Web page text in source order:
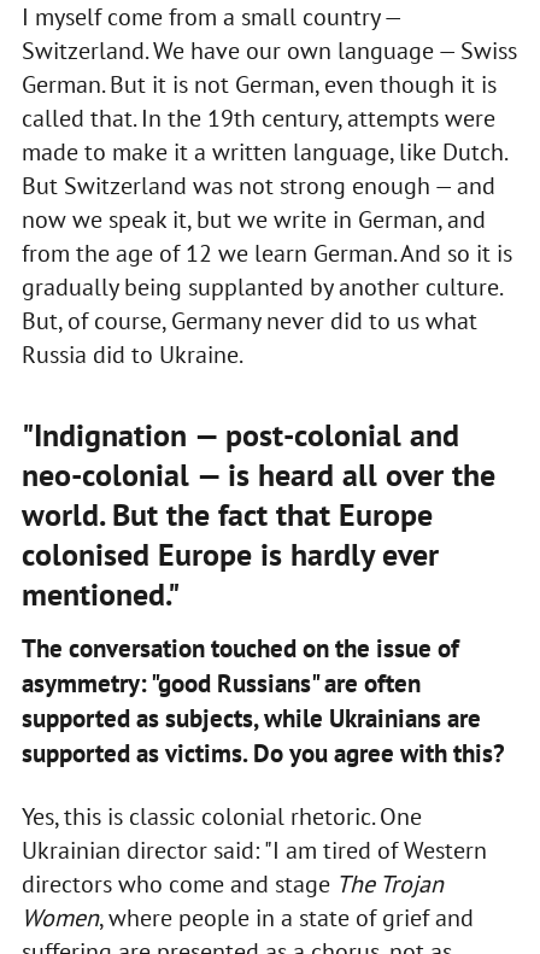
I myself come from a small country —
Switzerland. We have our own language — Swiss
German. But it is not German, even though it is
called that. In the 19th century, attempts were
made to make it a written language, like Dutch.
But Switzerland was not strong enough — and
now we speak it, but we write in German, and
from the age of 12 we learn German. And so it is
gradually being supplanted by another culture.
But, of course, Germany never did to us what
Russia did to Ukraine.
"Indignation — post-colonial and
neo-colonial — is heard all over the
world. But the fact that Europe
colonised Europe is hardly ever
mentioned."
The conversation touched on the issue of
asymmetry: "good Russians" are often
supported as subjects, while Ukrainians are
supported as victims. Do you agree with this?
Yes, this is classic colonial rhetoric. One
Ukrainian director said: "I am tired of Western
directors who come and stage The Trojan
Women, where people in a state of grief and